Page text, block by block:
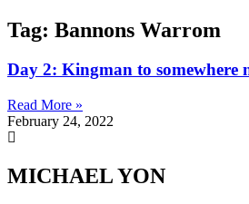
Tag: Bannons Warrom
Day 2: Kingman to somewhere
Read More »
February 24, 2022
MICHAEL YON